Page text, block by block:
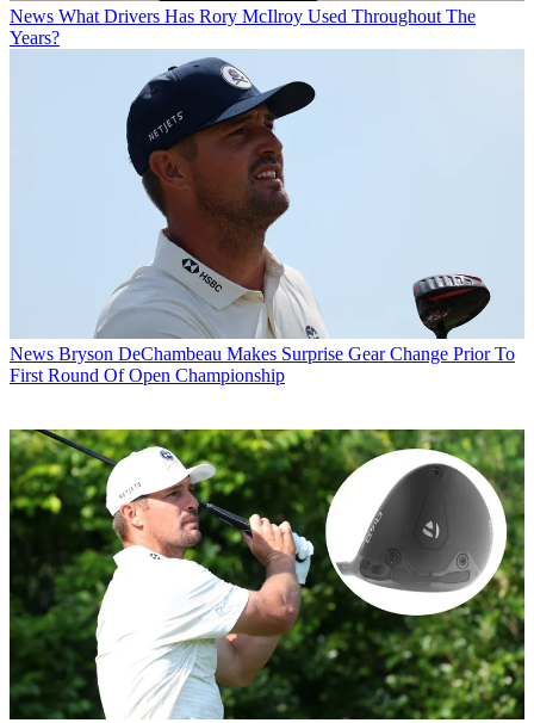
News What Drivers Has Rory McIlroy Used Throughout The
Years?
News Bryson DeChambeau Makes Surprise Gear Change Prior To
First Round Of Open Championship